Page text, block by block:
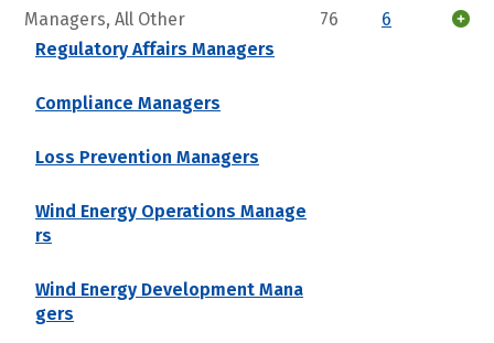
Managers, All Other
Regulatory Affairs Managers
Compliance Managers
Loss Prevention Managers
Wind Energy Operations Manage
rs
Wind Energy Development Mana
gers
76 6